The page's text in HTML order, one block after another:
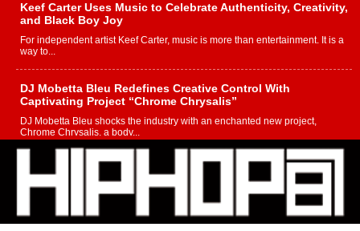
Keef Carter Uses Music to Celebrate Authenticity, Creativity,
and Black Boy Joy
For independent artist Keef Carter, music is more than entertainment. It is a
way to...
DJ Mobetta Bleu Redefines Creative Control With
Captivating Project “Chrome Chrysalis”
DJ Mobetta Bleu shocks the industry with an enchanted new project,
Chrome Chrysalis, a body...
Michael M Jeni Returns to His R&B Roots with Emotionally
Charged New Single “Played”
Rapidly evolving Afro R&B artist, Michael M Jeni represents a modern
strain of Afrobeats, one...